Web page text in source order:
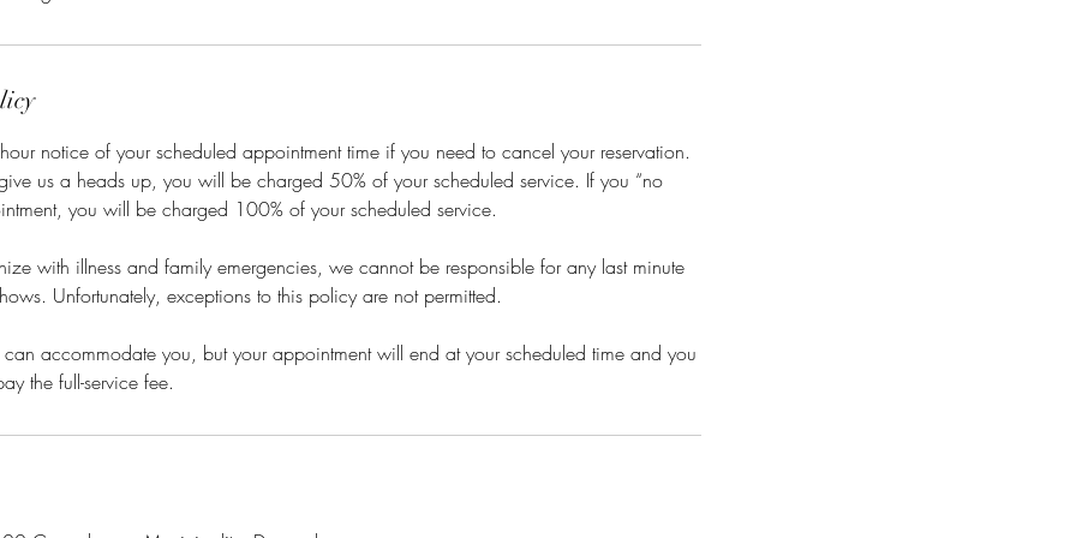
notice of your scheduled appointment time if you need to cancel your reservation.
us a heads up, you will be charged 50% of your scheduled service. If you “no
you will be charged 100% of your scheduled service.
with illness and family emergencies, we cannot be responsible for any last minute
Unfortunately, exceptions to this policy are not permitted.
accommodate you, but your appointment will end at your scheduled time and you
the full-service fee.